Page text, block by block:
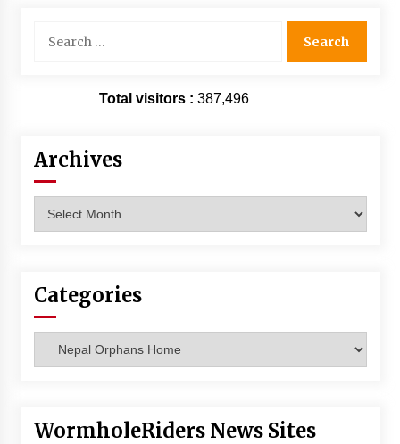
for:
Total visitors : 387,496
Archives
Categories
WormholeRiders News Sites